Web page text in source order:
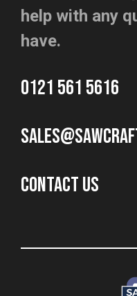
help with any
have.
0121 561 5616
CONTACT US